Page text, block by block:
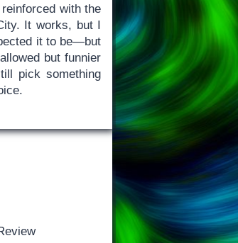
with the
It works, but I
it to be—but
but funnier
pick something